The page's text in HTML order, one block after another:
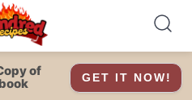
of
GET IT NOW!